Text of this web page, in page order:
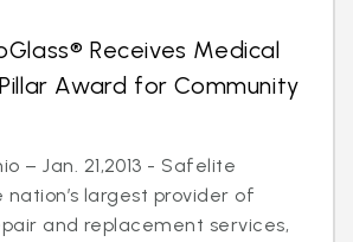
Receives Medical
Award for Community
– Jan. 21,2013 - Safelite
nation’s largest provider of
and replacement services,